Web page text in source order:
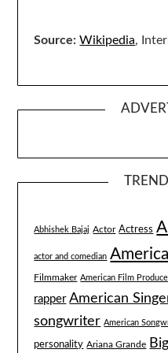
Source: Wikipedia,
Abhishek Bajaj Actor Actress
actor and comedian
Filmmaker American Film
rapper American
songwriter American
personality Ariana Grande